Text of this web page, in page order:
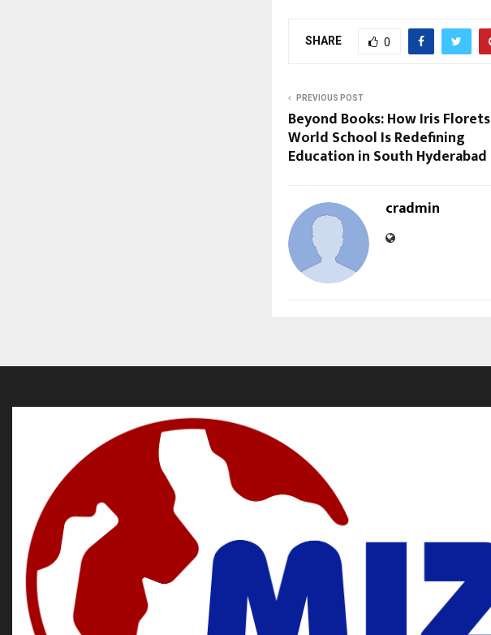
SHARE 0
PREVIOUS POST
Beyond Books: How Iris Florets
World School Is Redefining
Education in South Hyderabad
cradmin